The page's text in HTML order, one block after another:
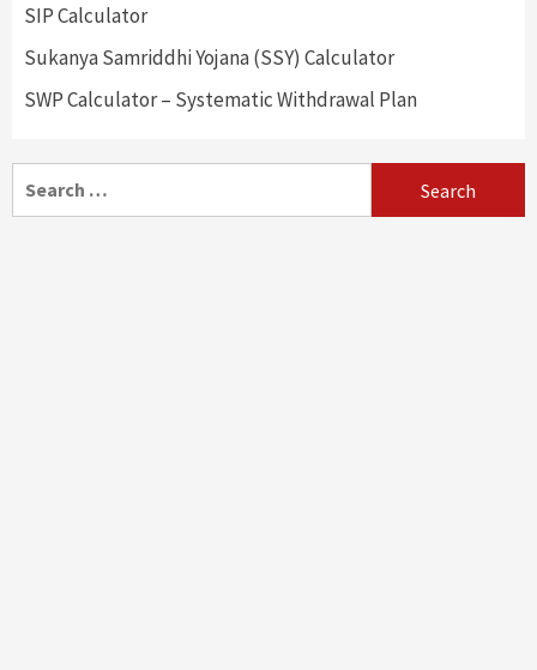
SIP Calculator
Sukanya Samriddhi Yojana (SSY) Calculator
SWP Calculator – Systematic Withdrawal Plan